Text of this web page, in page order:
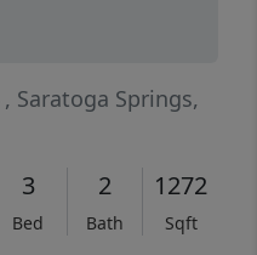
, Saratoga Springs,
3
Bed
2
Bath
1272
Sqft